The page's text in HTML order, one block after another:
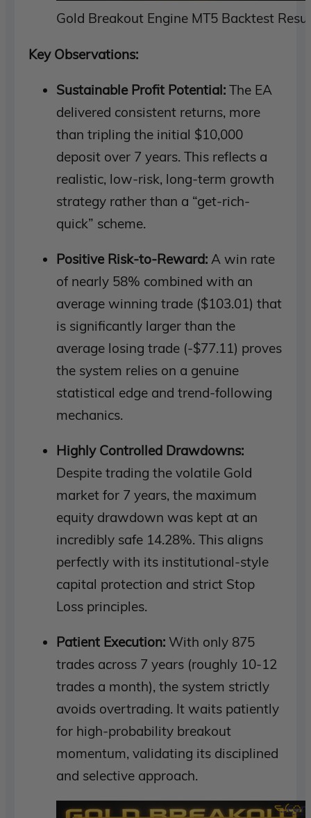
Gold Breakout Engine MT5 Backtest
Key Observations:
Sustainable Profit Potential: The EA
delivered consistent returns, more
than tripling the initial $10,000
deposit over 7 years. This reflects a
realistic, low-risk, long-term growth
strategy rather than a “get-rich-
quick” scheme.
Positive Risk-to-Reward: A win rate
of nearly 58% combined with an
average winning trade ($103.01) that
is significantly larger than the
average losing trade (-$77.11) proves
the system relies on a genuine
statistical edge and trend-following
mechanics.
Highly Controlled Drawdowns:
Despite trading the volatile Gold
market for 7 years, the maximum
equity drawdown was kept at an
incredibly safe 14.28%. This aligns
perfectly with its institutional-style
capital protection and strict Stop
Loss principles.
Patient Execution: With only 875
trades across 7 years (roughly 10-12
trades a month), the system strictly
avoids overtrading. It waits patiently
for high-probability breakout
momentum, validating its disciplined
and selective approach.